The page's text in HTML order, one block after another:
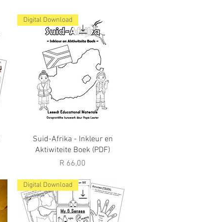
Quick View
Digital Download
Suid-Afrika - Inkleur en
Aktiwiteite Boek (PDF)
Price
R 66,00
Digital Download